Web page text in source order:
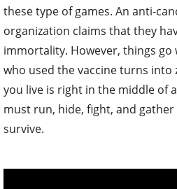
these type of games. An anti-
organization claims that they
immortality. However, things go
who used the vaccine turns into
you live is right in the middle of
must run, hide, fight, and
survive.